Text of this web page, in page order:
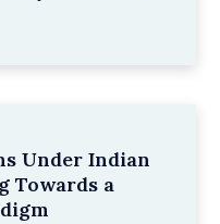
Under Indian
Towards a